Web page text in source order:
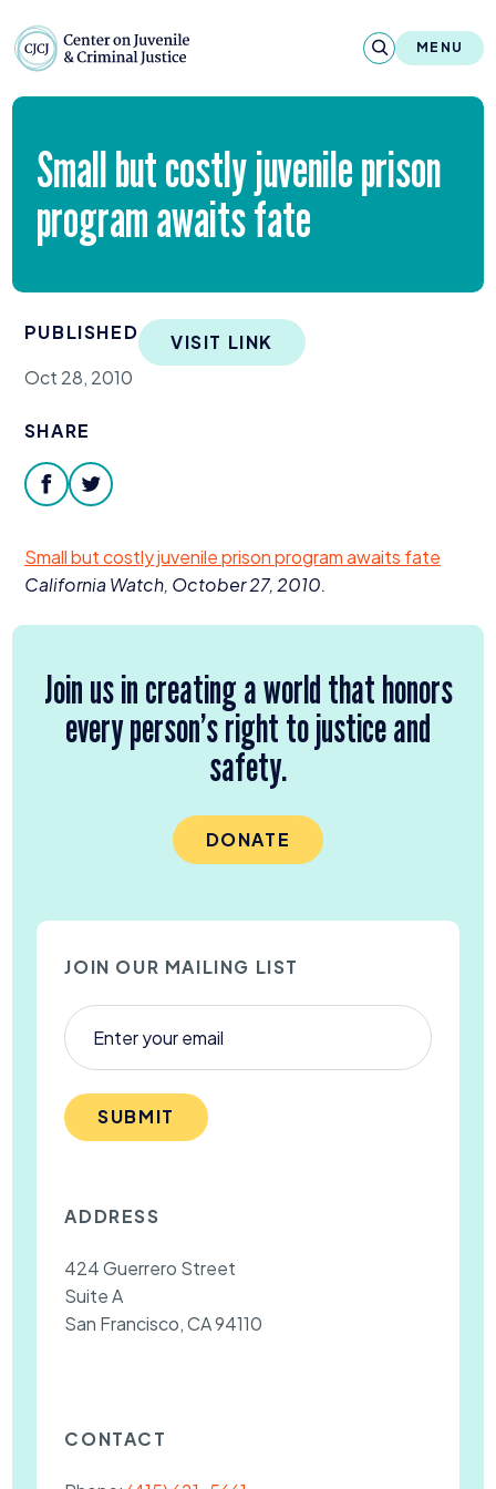
MENU
About
Reports & Publications
Contact
Our Programs
Small but costly juvenile prison
program awaits fate
PUBLISHED
Oct 28, 2010
VISIT LINK
SHARE
facebooktwitter
Small but costly juvenile prison program awaits fate
California Watch, October27, 2010.
Join us in creating a world that honors
every person’s right to justice and
safety.
DONATE
JOIN OUR MAILING LIST
SUBMIT
ADDRESS
424 Guerrero Street
Suite A
San Francisco, CA 94110
CONTACT